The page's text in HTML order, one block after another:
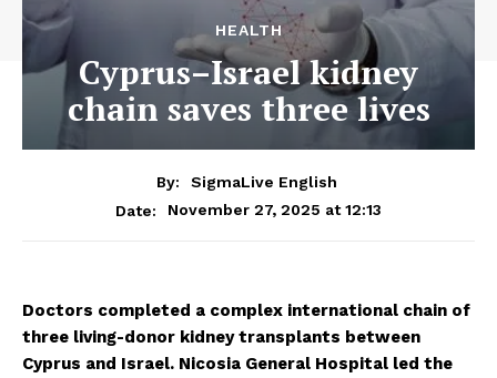
HEALTH
Cyprus–Israel kidney
chain saves three lives
By:
SigmaLive English
Date:
November 27, 2025 at 12:13
Doctors completed a complex international chain of
three living-donor kidney transplants between
Cyprus and Israel. Nicosia General Hospital led the